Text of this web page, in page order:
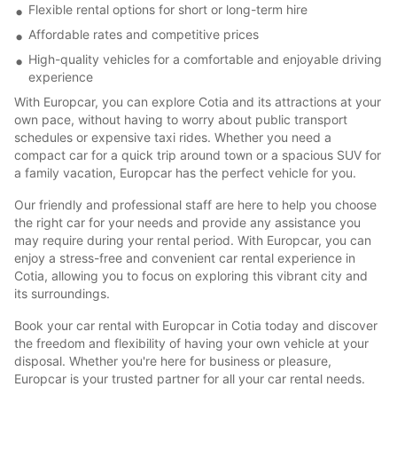
Flexible rental options for short or long-term hire
Affordable rates and competitive prices
High-quality vehicles for a comfortable and enjoyable driving
experience
With Europcar, you can explore Cotia and its attractions at your
own pace, without having to worry about public transport
schedules or expensive taxi rides. Whether you need a
compact car for a quick trip around town or a spacious SUV for
a family vacation, Europcar has the perfect vehicle for you.
Our friendly and professional staff are here to help you choose
the right car for your needs and provide any assistance you
may require during your rental period. With Europcar, you can
enjoy a stress-free and convenient car rental experience in
Cotia, allowing you to focus on exploring this vibrant city and
its surroundings.
Book your car rental with Europcar in Cotia today and discover
the freedom and flexibility of having your own vehicle at your
disposal. Whether you're here for business or pleasure,
Europcar is your trusted partner for all your car rental needs.